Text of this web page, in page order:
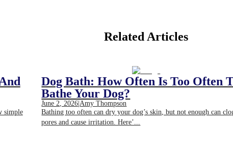
Related Articles
simple
Dog Bath: How Often Is Too Often
Bathe Your Dog?
June 2, 2026|Amy Thompson
Bathing too often can dry your dog’s skin, but not enough can
pores and cause irritation. Here’...